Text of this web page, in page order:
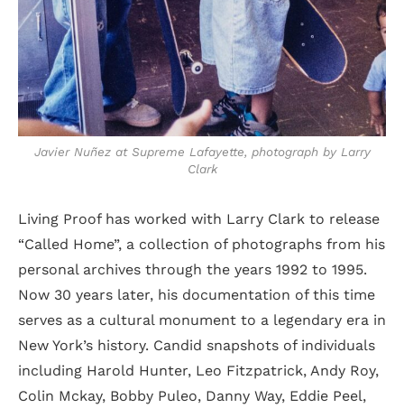
Javier Nuñez at Supreme Lafayette, photograph by Larry
Clark
Living Proof has worked with Larry Clark to release
“Called Home”, a collection of photographs from his
personal archives through the years 1992 to 1995.
Now 30 years later, his documentation of this time
serves as a cultural monument to a legendary era in
New York’s history. Candid snapshots of individuals
including Harold Hunter, Leo Fitzpatrick, Andy Roy,
Colin Mckay, Bobby Puleo, Danny Way, Eddie Peel,